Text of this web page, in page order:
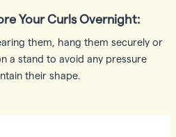
Your Curls Overnight:
them, hang them securely or
a stand to avoid any pressure
their shape.